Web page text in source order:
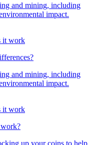
and mining, including
impact.
and mining, including
impact.
up your coins to help